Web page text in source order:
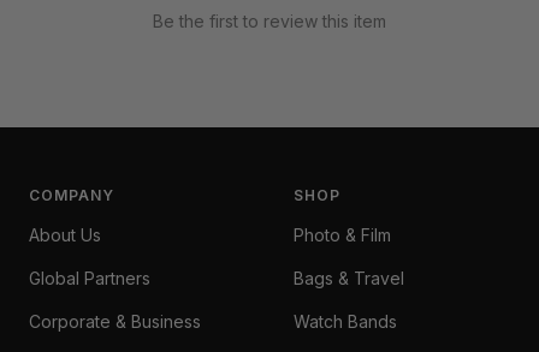
Be the first to review this item
COMPANY
About Us
Global Partners
Corporate & Business
SHOP
Photo & Film
Bags & Travel
Watch Bands